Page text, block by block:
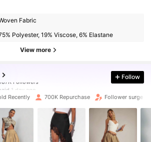
Fabric
Polyester, 19% Viscose, 6% Elastane
View more
987K Followers
Followers
1 day ago
Followers
987K Followers
Follow
Recently 700K Repurchase Follower surge